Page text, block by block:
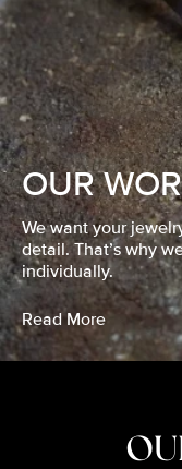
OUR
We want your
detail. That’s why
individually.
Read More